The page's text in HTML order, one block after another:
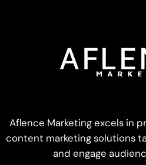
Aflence Marketing excels in
content marketing solutions
and engage